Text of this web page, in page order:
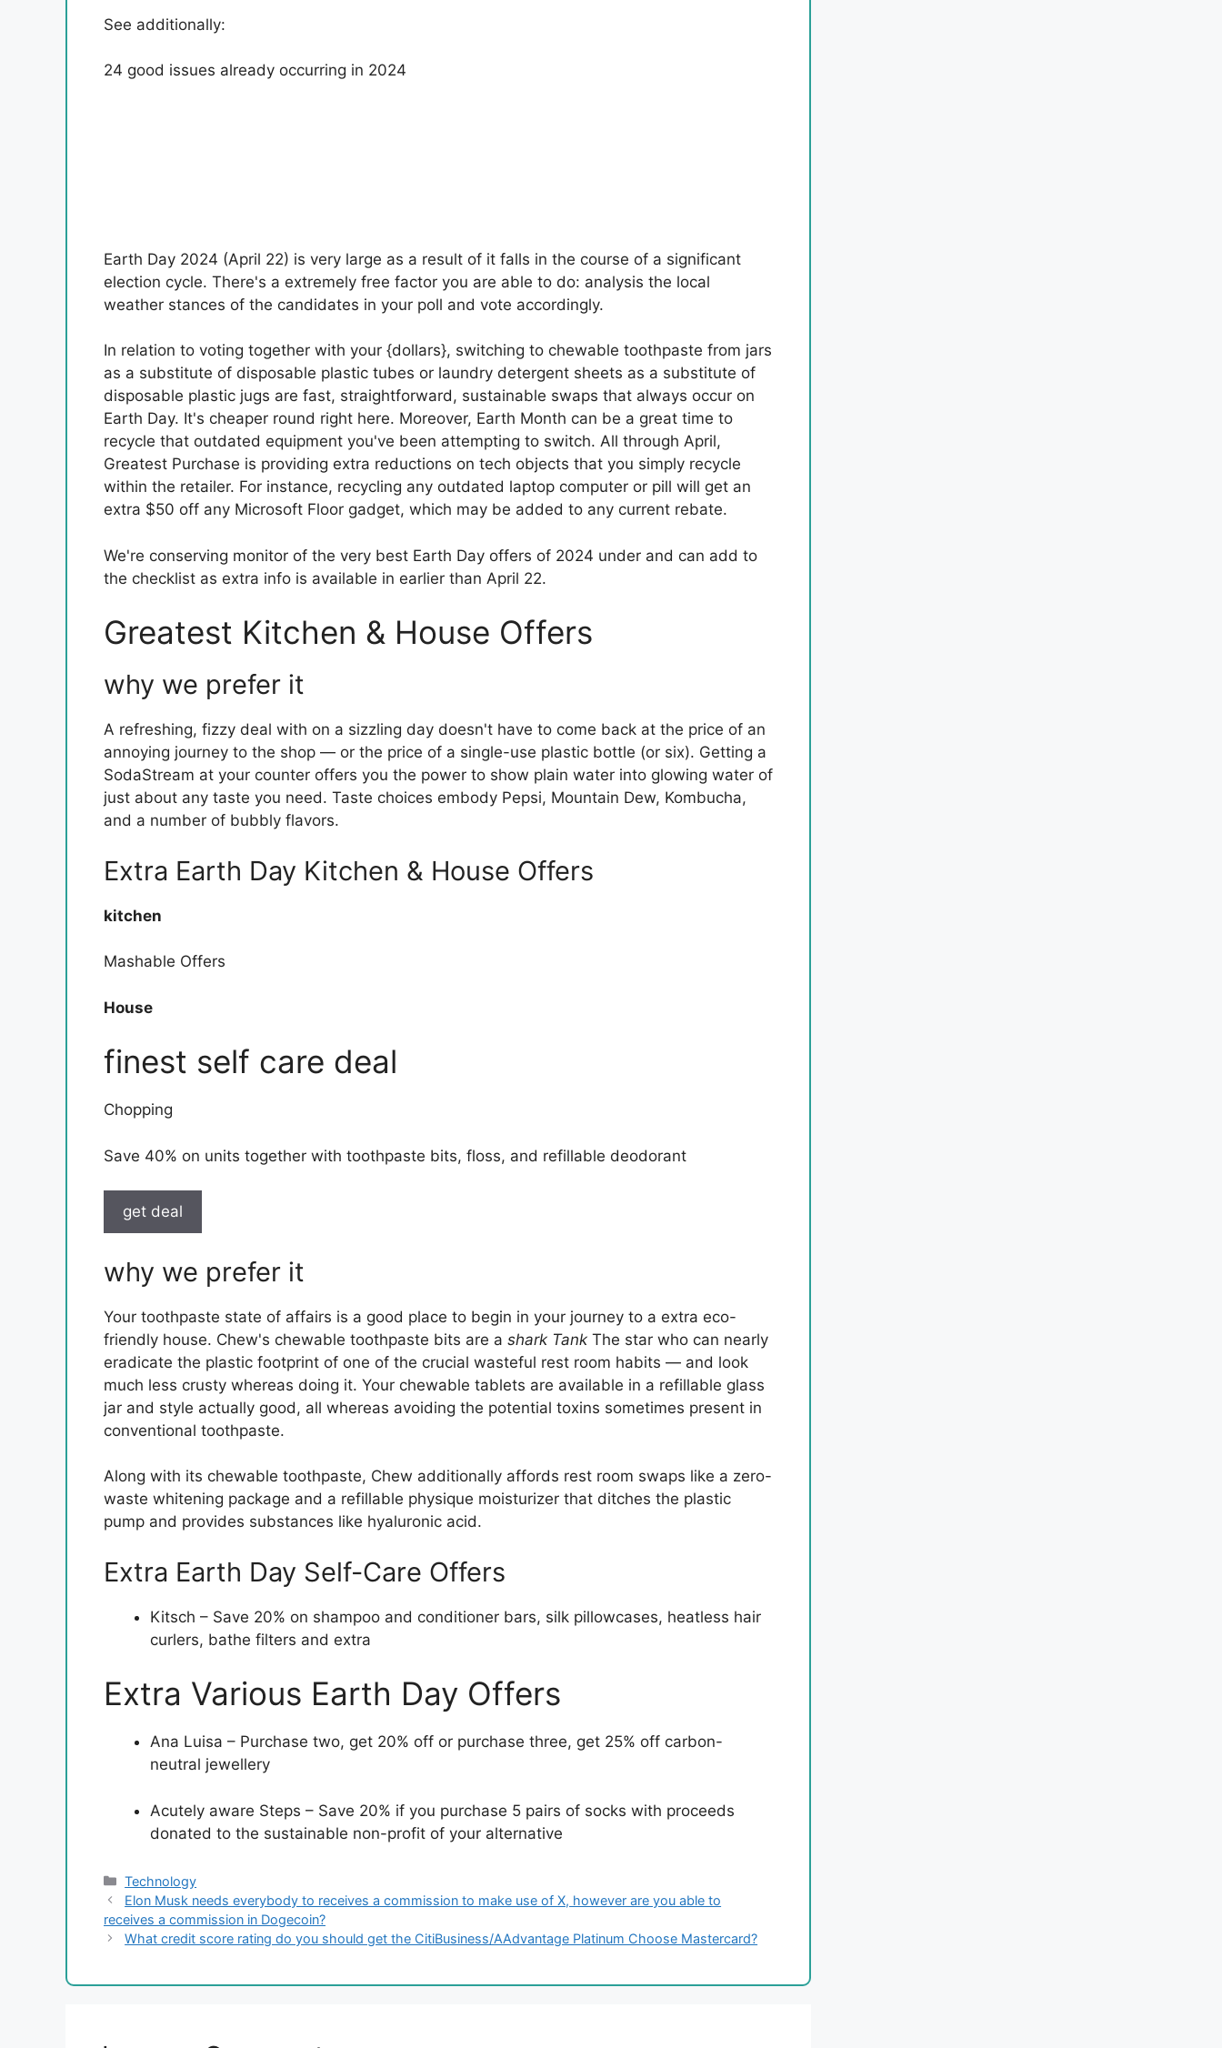
See additionally:
24 good issues already occurring in 2024
Earth Day 2024 (April 22) is very large as a result of it falls in the course of a significant
election cycle. There's a extremely free factor you are able to do: analysis the local
weather stances of the candidates in your poll and vote accordingly.
In relation to voting together with your {dollars}, switching to chewable toothpaste from jars
as a substitute of disposable plastic tubes or laundry detergent sheets as a substitute of
disposable plastic jugs are fast, straightforward, sustainable swaps that always occur on
Earth Day. It's cheaper round right here. Moreover, Earth Month can be a great time to
recycle that outdated equipment you've been attempting to switch. All through April,
Greatest Purchase is providing extra reductions on tech objects that you simply recycle
within the retailer. For instance, recycling any outdated laptop computer or pill will get an
extra $50 off any Microsoft Floor gadget, which may be added to any current rebate.
We're conserving monitor of the very best Earth Day offers of 2024 under and can add to
the checklist as extra info is available in earlier than April 22.
Greatest Kitchen & House Offers
why we prefer it
A refreshing, fizzy deal with on a sizzling day doesn't have to come back at the price of an
annoying journey to the shop — or the price of a single-use plastic bottle (or six). Getting a
SodaStream at your counter offers you the power to show plain water into glowing water of
just about any taste you need. Taste choices embody Pepsi, Mountain Dew, Kombucha,
and a number of bubbly flavors.
Extra Earth Day Kitchen & House Offers
kitchen
Mashable Offers
House
finest self care deal
Chopping
Save 40% on units together with toothpaste bits, floss, and refillable deodorant
get deal
why we prefer it
Your toothpaste state of affairs is a good place to begin in your journey to a extra eco-
friendly house. Chew's chewable toothpaste bits are a shark Tank The star who can nearly
eradicate the plastic footprint of one of the crucial wasteful rest room habits — and look
much less crusty whereas doing it. Your chewable tablets are available in a refillable glass
jar and style actually good, all whereas avoiding the potential toxins sometimes present in
conventional toothpaste.
Along with its chewable toothpaste, Chew additionally affords rest room swaps like a zero-
waste whitening package and a refillable physique moisturizer that ditches the plastic
pump and provides substances like hyaluronic acid.
Extra Earth Day Self-Care Offers
Kitsch – Save 20% on shampoo and conditioner bars, silk pillowcases, heatless hair
curlers, bathe filters and extra
Extra Various Earth Day Offers
Ana Luisa – Purchase two, get 20% off or purchase three, get 25% off carbon-
neutral jewellery
Acutely aware Steps – Save 20% if you purchase 5 pairs of socks with proceeds
donated to the sustainable non-profit of your alternative
Categories
Technology
Elon Musk needs everybody to receives a commission to make use of X, however are you able to
receives a commission in Dogecoin?
What credit score rating do you should get the CitiBusiness/AAdvantage Platinum Choose Mastercard?